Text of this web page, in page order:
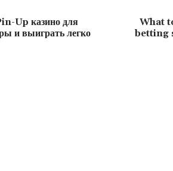
Up казино для
и выиграть легко
What
betting